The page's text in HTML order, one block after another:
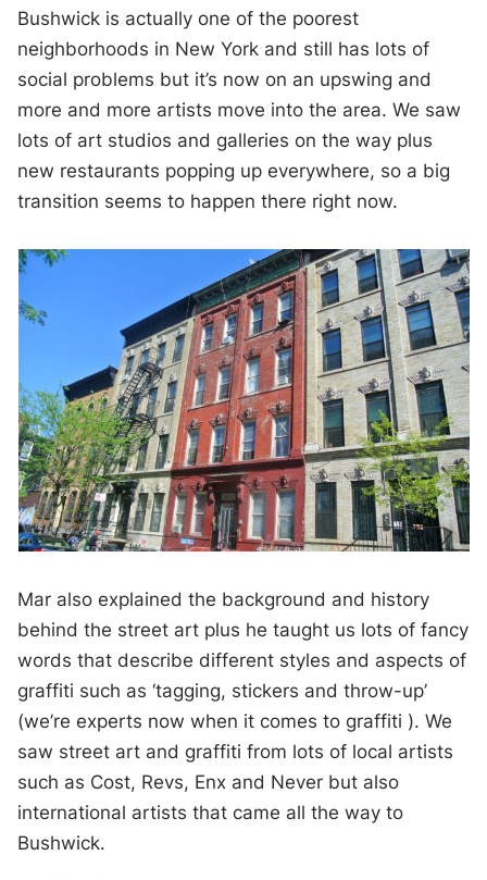
Bushwick is actually one of the poorest
neighborhoods in New York and still has lots of
social problems but it’s now on an upswing and
more and more artists move into the area. We saw
lots of art studios and galleries on the way plus
new restaurants popping up everywhere, so a big
transition seems to happen there right now.
Mar also explained the background and history
behind the street art plus he taught us lots of fancy
words that describe different styles and aspects of
graffiti such as ‘tagging, stickers and throw-up’
(we’re experts now when it comes to graffiti ). We
saw street art and graffiti from lots of local artists
such as Cost, Revs, Enx and Never but also
international artists that came all the way to
Bushwick.